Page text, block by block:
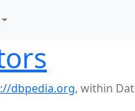
dbpedia.org, within